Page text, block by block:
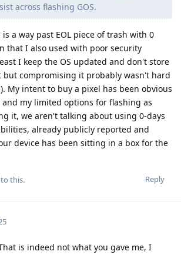
across flashing GOS.
a way past EOL piece of trash with 0
that I also used with poor security
I keep the OS updated and don't store
but compromising it probably wasn't hard
My intent to buy a pixel has been obvious
my limited options for flashing as
it, we aren't talking about using 0-days
already publicly reported and
device has been sitting in a box for the
Reply
this.
is indeed not what you gave me, I